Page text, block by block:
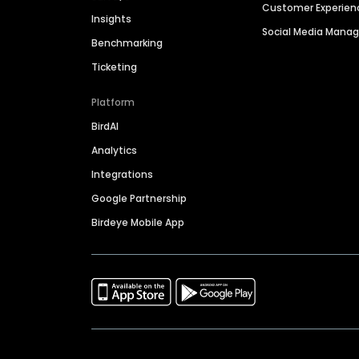
Insights
Benchmarking
Ticketing
Platform
BirdAI
Analytics
Integrations
Google Partnership
Birdeye Mobile App
Customer
Social Media